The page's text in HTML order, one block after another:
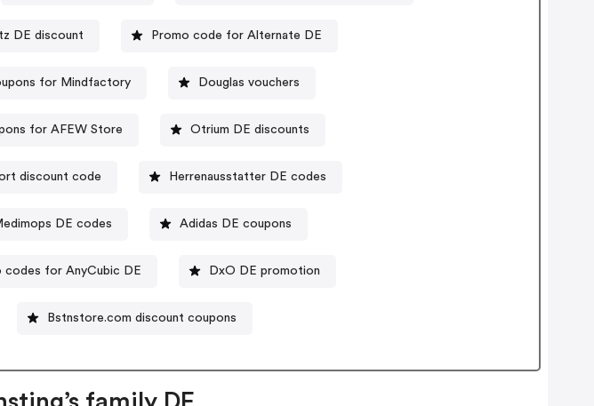
DE discount Promo code for Alternate DE
for Mindfactory Douglas vouchers
for AFEW Store Otrium DE discounts
discount code Herrenausstatter DE codes
DE codes Adidas DE coupons
codes for AnyCubic DE DxO DE promotion
Bstnstore.com discount coupons